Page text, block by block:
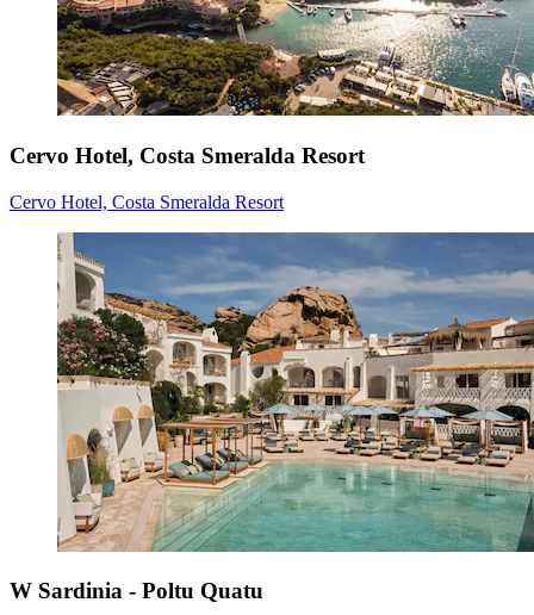
Cervo Hotel, Costa Smeralda Resort
Cervo Hotel, Costa Smeralda Resort
W Sardinia - Poltu Quatu